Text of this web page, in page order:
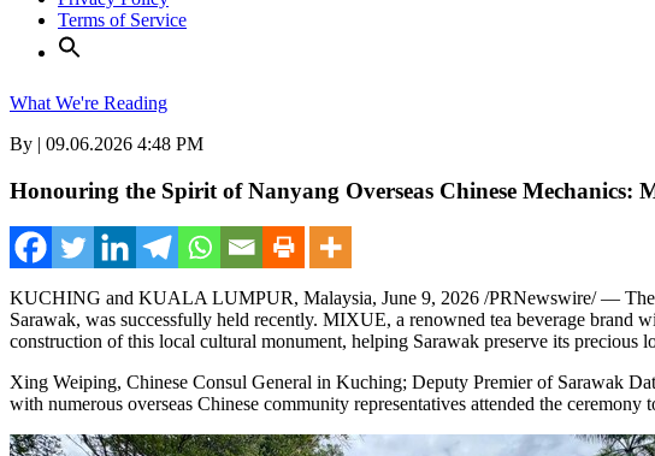
Terms of Service
What We're Reading
By | 09.06.2026 4:48 PM
Honouring the Spirit of Nanyang Overseas Chinese
KUCHING and KUALA LUMPUR, Malaysia, June 9, 2026 /PRNewswire/ — The
Sarawak, was successfully held recently. MIXUE, a renowned tea beverage
construction of this local cultural monument, helping Sarawak preserve its precious
Xing Weiping, Chinese Consul General in Kuching; Deputy Premier of Sarawak
with numerous overseas Chinese community representatives attended the